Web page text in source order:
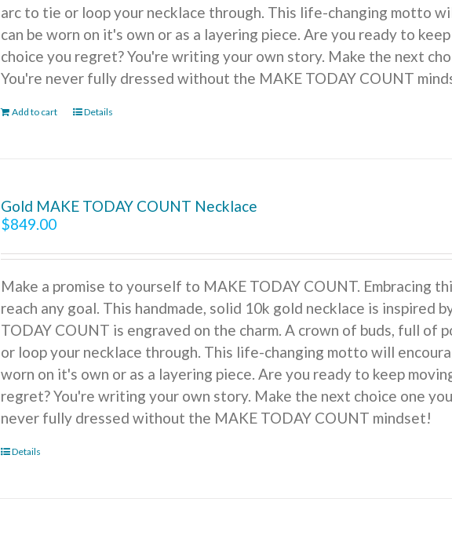
arc to tie or loop your necklace through. This life-changing motto
can be worn on it's own or as a layering piece. Are you ready to
choice you regret? You're writing your own story. Make the next
You're never fully dressed without the MAKE TODAY COUNT
Add to cart Details
Gold MAKE TODAY COUNT Necklace
$849.00
Make a promise to yourself to MAKE TODAY COUNT. Embracing
reach any goal. This handmade, solid 10k gold necklace is inspired
TODAY COUNT is engraved on the charm. A crown of buds, full of
or loop your necklace through. This life-changing motto will
worn on it's own or as a layering piece. Are you ready to keep
regret? You're writing your own story. Make the next choice one
never fully dressed without the MAKE TODAY COUNT mindset!
Details